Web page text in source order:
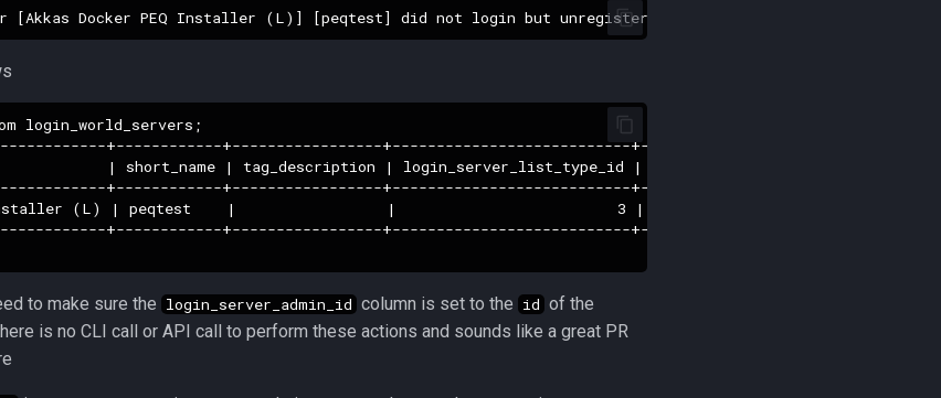
login_world_servers;
+------------+-----------------+---------------------------+---------------------
| short_name | tag_description | login_server_list_type_id | last_login_date     |
+------------+-----------------+---------------------------+---------------------
Installer (L) | peqtest    |                 |                         3 | 2019-09-17 07:09:18 |
+------------+-----------------+---------------------------+---------------------
to make sure the login_server_admin_id column is set to the id of the
is no CLI call or API call to perform these actions and sounds like a great PR